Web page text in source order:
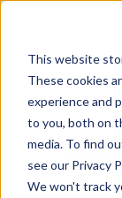
This website
These cookies
experience and
to you, both on
media. To find
see our Privacy
We won't track